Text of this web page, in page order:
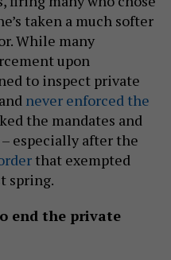
taken a much softer
While many
upon
to inspect private
never enforced the
the mandates and
especially after the
that exempted
spring.
end the private